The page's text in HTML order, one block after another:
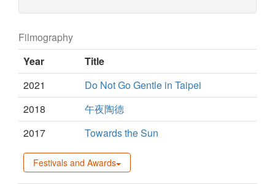
Filmography
Year
Title
2021
Do Not Go Gentle in Taipei
2018
午夜陶德
2017
Towards the Sun
Festivals and Awards